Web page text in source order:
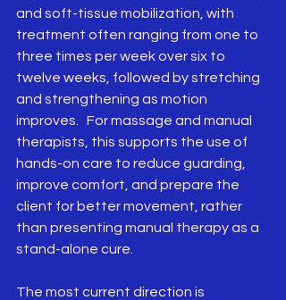
and soft-tissue mobilization, with
treatment often ranging from one to
three times per week over six to
twelve weeks, followed by stretching
and strengthening as motion
improves.   For massage and manual
therapists, this supports the use of
hands-on care to reduce guarding,
improve comfort, and prepare the
client for better movement, rather
than presenting manual therapy as a
stand-alone cure.
The most current direction is